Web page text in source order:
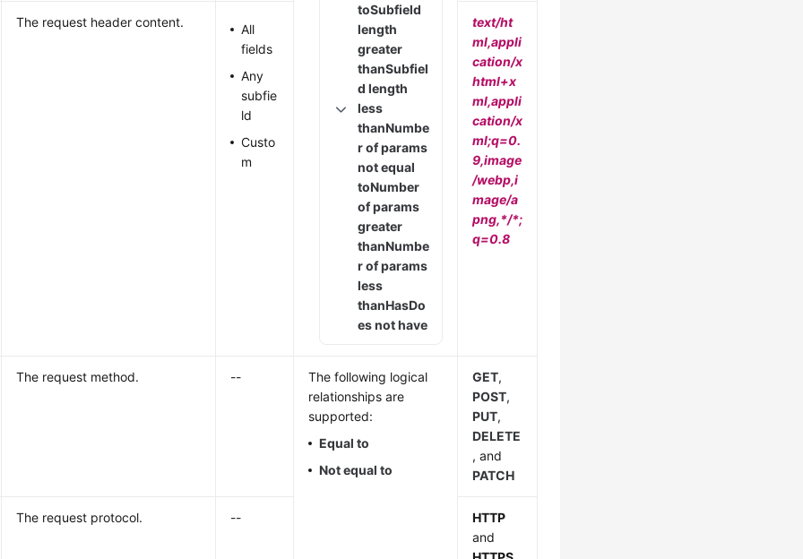
toSubfield
length
greater
thanSubfiel
d length
less
thanNumbe
r of params
not equal
toNumber
of params
greater
thanNumbe
r of params
less
thanHasDo
es not have
The request header content.
All
fields
Any
subfie
ld
Custo
m
text/ht
ml,appli
cation/x
html+x
ml,appli
cation/x
ml;q=0.
9,image
/webp,i
mage/a
png,*/*;
q=0.8
The request method. --
The following logical
relationships are
supported:
Equal to
Not equal to
GET,
POST,
PUT,
DELETE
, and
PATCH
The request protocol. --
HTTP
and